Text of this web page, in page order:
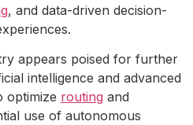
, and data-driven decision-
appears poised for further
intelligence and advanced
optimize routing and
use of autonomous